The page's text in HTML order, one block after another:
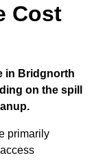
Cost
in Bridgnorth
on the spill
primarily